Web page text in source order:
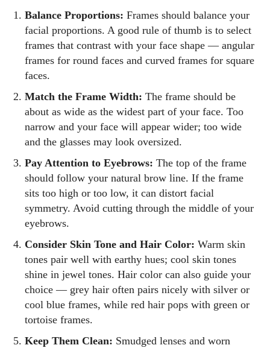
Balance Proportions: Frames should balance your
facial proportions. A good rule of thumb is to select
frames that contrast with your face shape — angular
frames for round faces and curved frames for square
faces.
Match the Frame Width: The frame should be
about as wide as the widest part of your face. Too
narrow and your face will appear wider; too wide
and the glasses may look oversized.
Pay Attention to Eyebrows: The top of the frame
should follow your natural brow line. If the frame
sits too high or too low, it can distort facial
symmetry. Avoid cutting through the middle of your
eyebrows.
Consider Skin Tone and Hair Color: Warm skin
tones pair well with earthy hues; cool skin tones
shine in jewel tones. Hair color can also guide your
choice — grey hair often pairs nicely with silver or
cool blue frames, while red hair pops with green or
tortoise frames.
Keep Them Clean: Smudged lenses and worn